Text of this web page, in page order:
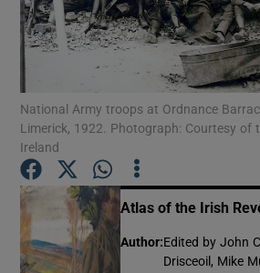
Show
National Army troops at Ordnance
Limerick, 1922. Photograph: Courtesy
Ireland
Atlas of the Irish
Author: Edited by John
Drisceoil, Mike